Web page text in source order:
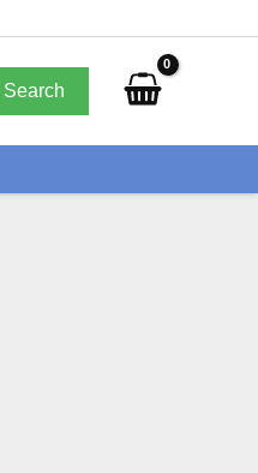
Search